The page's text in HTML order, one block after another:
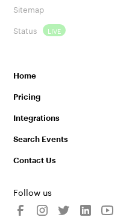
Sitemap
Status
LIVE
Home
Pricing
Integrations
Search Events
Contact Us
Follow us